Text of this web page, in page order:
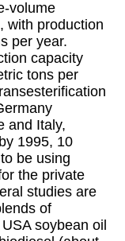
volume
, with production
per year.
capacity
tons per
and Italy,
1995, 10
be using
the private
studies are
of
soybean oil